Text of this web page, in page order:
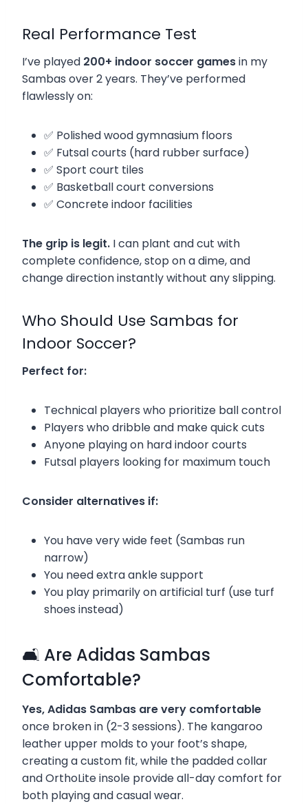
Real Performance Test
I’ve played 200+ indoor soccer gamesin my
Sambas over 2 years. They’ve performed
flawlessly on:
✅ Polished wood gymnasium floors
✅ Futsal courts (hard rubber surface)
✅ Sport court tiles
✅ Basketball court conversions
✅ Concrete indoor facilities
The grip is legit. I can plant and cut with
complete confidence, stop on a dime, and
change direction instantly without any slipping.
Who Should Use Sambas for
Indoor Soccer?
Perfect for:
Technical players who prioritize ball control
Players who dribble and make quick cuts
Anyone playing on hard indoor courts
Futsal players looking for maximum touch
Consider alternatives if:
You have very wide feet (Sambas run
narrow)
You need extra ankle support
You play primarily on artificial turf (use turf
shoes instead)
🛋️ Are Adidas Sambas
Comfortable?
Yes, Adidas Sambas are very comfortable
once broken in (2-3 sessions). The kangaroo
leather upper molds to your foot’s shape,
creating a custom fit, while the padded collar
and OrthoLite insole provide all-day comfort for
both playing and casual wear.